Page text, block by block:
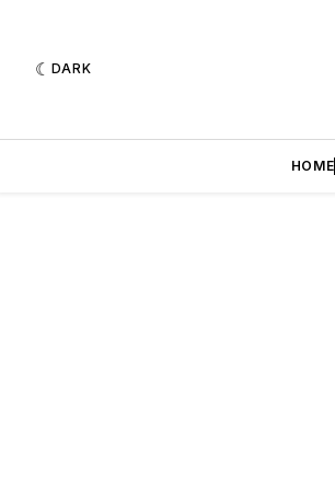
DARK
HOME